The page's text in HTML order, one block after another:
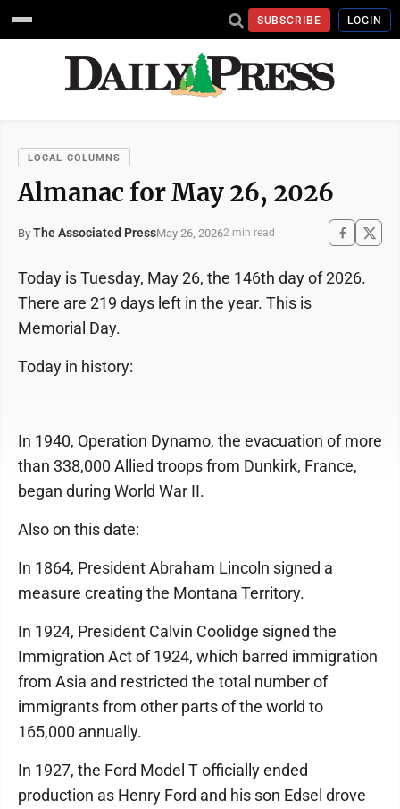
SUBSCRIBE LOGIN
LOCAL COLUMNS
Almanac for May 26, 2026
By The Associated PressMay 26, 20262 min read
Today is Tuesday, May 26, the 146th day of 2026.
There are 219 days left in the year. This is
Memorial Day.
Today in history:
In 1940, Operation Dynamo, the evacuation of more
than 338,000 Allied troops from Dunkirk, France,
began during World War II.
Also on this date:
In 1864, President Abraham Lincoln signed a
measure creating the Montana Territory.
In 1924, President Calvin Coolidge signed the
Immigration Act of 1924, which barred immigration
from Asia and restricted the total number of
immigrants from other parts of the world to
165,000 annually.
In 1927, the Ford Model T officially ended
production as Henry Ford and his son Edsel drove